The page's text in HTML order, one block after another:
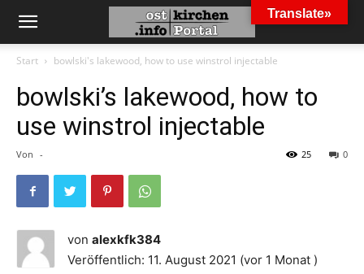
Start bowlski's lakewood, how to use winstrol injectable
bowlski’s lakewood, how to
use winstrol injectable
Von - 0
25
von alexkfk384
Veröffentlich: 11. August 2021 (vor 1 Monat )
Translate»